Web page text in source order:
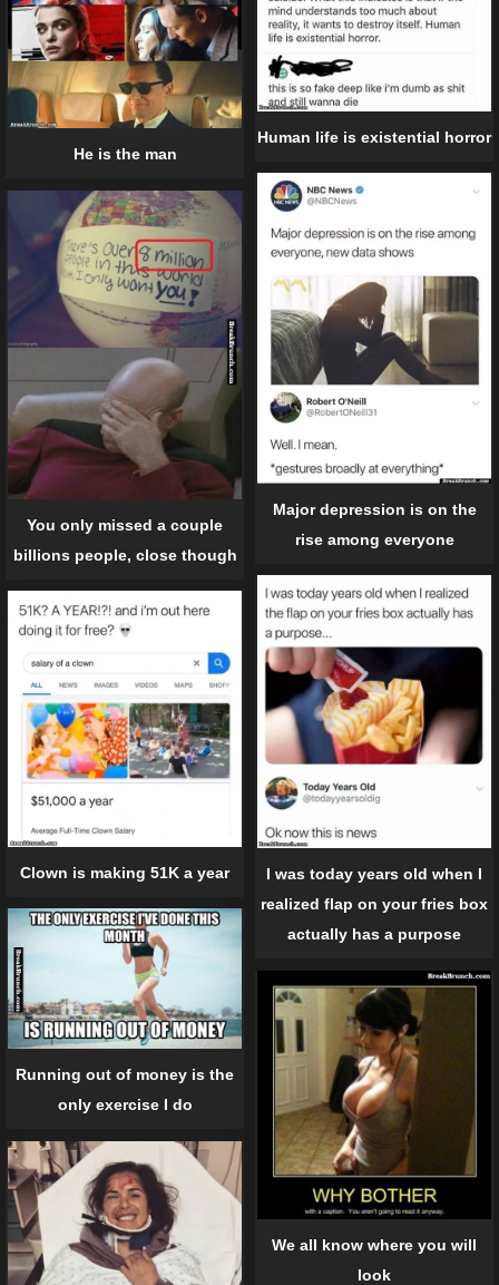
He is the man
Human life is existential horror
Major depression is on the
rise among everyone
You only missed a couple
billions people, close though
I was today years old when I
realized flap on your fries box
actually has a purpose
Clown is making 51K a year
Running out of money is the
only exercise I do
We all know where you will
look